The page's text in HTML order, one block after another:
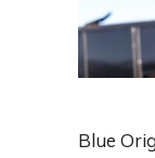
Blue